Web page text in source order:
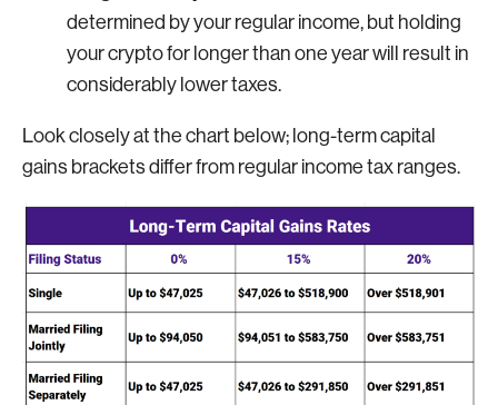
determined by your regular income, but holding
your crypto for longer than one year will result in
considerably lower taxes.
Look closely at the chart below; long-term capital
gains brackets differ from regular income tax ranges.